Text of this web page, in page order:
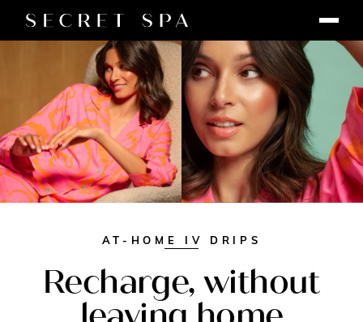
AT-HOME IV DRIPS
Recharge, without